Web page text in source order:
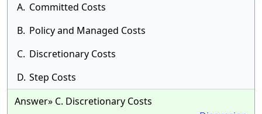
A. Committed Costs
B. Policy and Managed Costs
C. Discretionary Costs
D. Step Costs
Answer» C. Discretionary Costs